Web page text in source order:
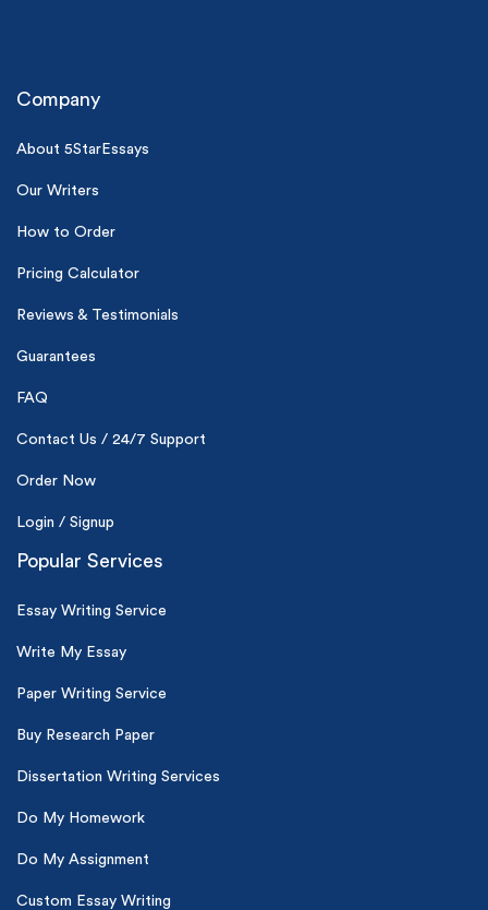
Company
About 5StarEssays
Our Writers
How to Order
Pricing Calculator
Reviews & Testimonials
Guarantees
FAQ
Contact Us / 24/7 Support
Order Now
Login / Signup
Popular Services
Essay Writing Service
Write My Essay
Paper Writing Service
Buy Research Paper
Dissertation Writing Services
Do My Homework
Do My Assignment
Custom Essay Writing
0% plagiarism
24hr+ deadline